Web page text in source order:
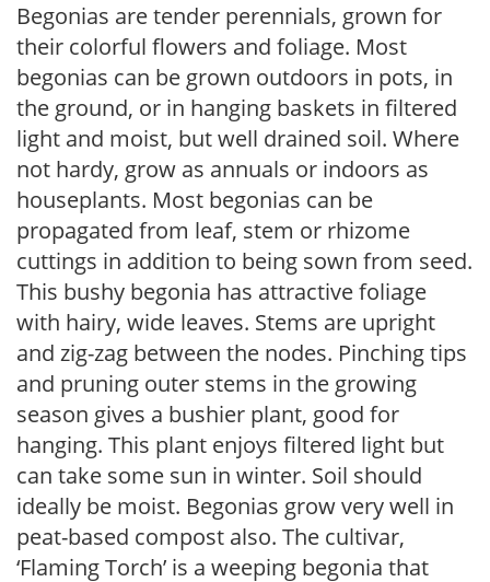
Begonias are tender perennials, grown for
their colorful flowers and foliage. Most
begonias can be grown outdoors in pots, in
the ground, or in hanging baskets in filtered
light and moist, but well drained soil. Where
not hardy, grow as annuals or indoors as
houseplants. Most begonias can be
propagated from leaf, stem or rhizome
cuttings in addition to being sown from seed.
This bushy begonia has attractive foliage
with hairy, wide leaves. Stems are upright
and zig-zag between the nodes. Pinching tips
and pruning outer stems in the growing
season gives a bushier plant, good for
hanging. This plant enjoys filtered light but
can take some sun in winter. Soil should
ideally be moist. Begonias grow very well in
peat-based compost also. The cultivar,
‘Flaming Torch’ is a weeping begonia that